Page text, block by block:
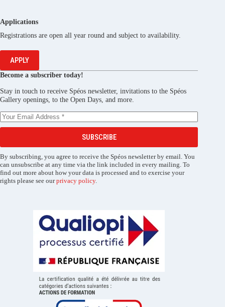
Applications
Registrations are open all year round and subject to availability.
APPLY
Become a subscriber today!
Stay in touch to receive Spéos newsletter, invitations to the Spéos
Gallery openings, to the Open Days, and more.
SUBSCRIBE
By subscribing, you agree to receive the Spéos newsletter by email. You
can unsubscribe at any time via the link included in every mailing. To
find out more about how your data is processed and to exercise your
rights please see ourprivacy policy.